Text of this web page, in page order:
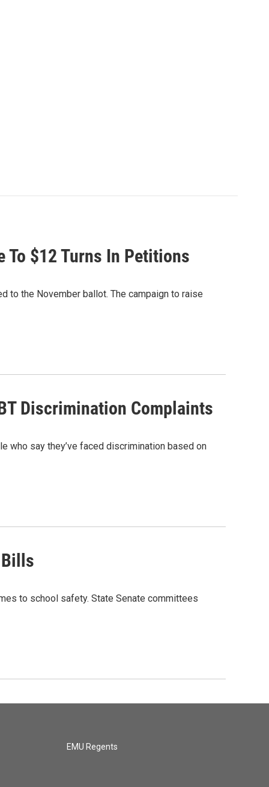
To $12 Turns In Petitions
to the November ballot. The campaign to raise
Discrimination Complaints
who say they’ve faced discrimination based on
to school safety. State Senate committees
EMU Regents